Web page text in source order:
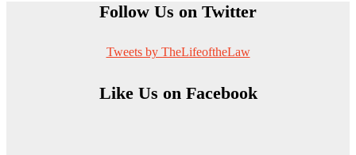
Follow Us on Twitter
Tweets by TheLifeoftheLaw
Like Us on Facebook